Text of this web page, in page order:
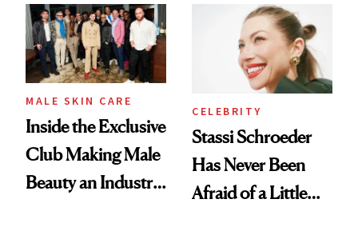
Good
Spa Standard
MALE SKIN CARE
Inside the Exclusive
Club Making Male
Beauty an Industry
CELEBRITY
Stassi Schroeder
Has Never Been
Afraid of a Little